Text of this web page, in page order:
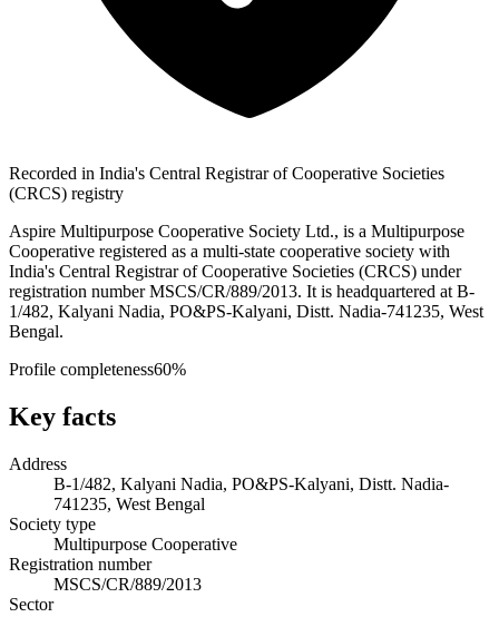
Recorded in India's Central Registrar of Cooperative Societies
(CRCS) registry
Aspire Multipurpose Cooperative Society Ltd., is a Multipurpose
Cooperative registered as a multi-state cooperative society with
India's Central Registrar of Cooperative Societies (CRCS) under
registration number MSCS/CR/889/2013. It is headquartered at B-
1/482, Kalyani Nadia, PO&PS-Kalyani, Distt. Nadia-741235, West
Bengal.
Profile completeness60%
Key facts
Address
B-1/482, Kalyani Nadia, PO&PS-Kalyani, Distt. Nadia-
741235, West Bengal
Society type
Multipurpose Cooperative
Registration number
MSCS/CR/889/2013
Sector